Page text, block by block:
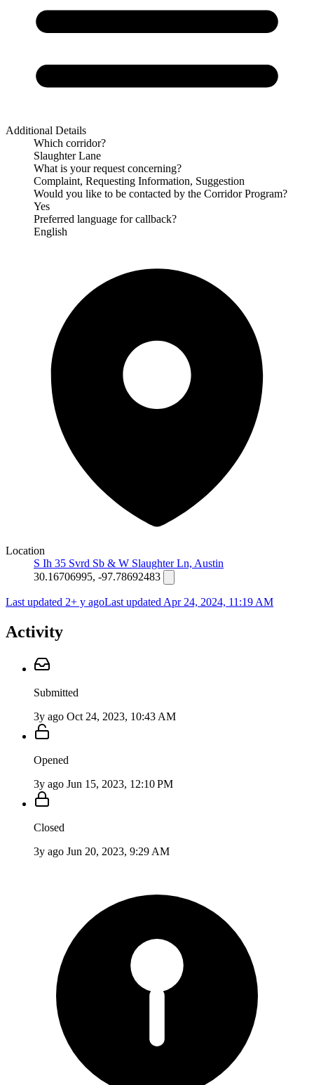
Additional Details
Which corridor?
Slaughter Lane
What is your request concerning?
Complaint, Requesting Information, Suggestion
Would you like to be contacted by the Corridor Program?
Yes
Preferred language for callback?
English
Location
S Ih 35 Svrd Sb & W Slaughter Ln, Austin
30.16706995, -97.78692483
Last updated 2+ y agoLast updated Apr 24, 2024, 11:19 AM
Activity
Submitted
3y ago Oct 24, 2023, 10:43 AM
Opened
3y ago Jun 15, 2023, 12:10 PM
Closed
3y ago Jun 20, 2023, 9:29 AM